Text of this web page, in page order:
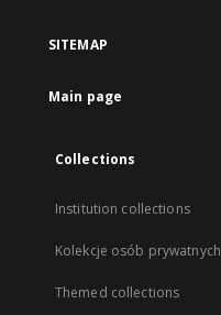
SITEMAP
Main page
Collections
Institution collections
Kolekcje osób prywatnych
Themed collections